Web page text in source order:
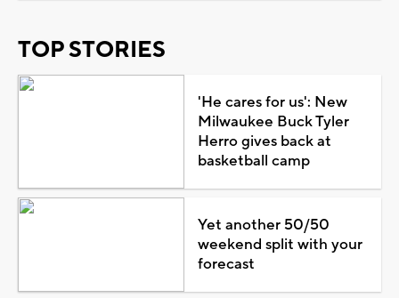
TOP STORIES
'He cares for us': New
Milwaukee Buck Tyler
Herro gives back at
basketball camp
Yet another 50/50
weekend split with your
forecast